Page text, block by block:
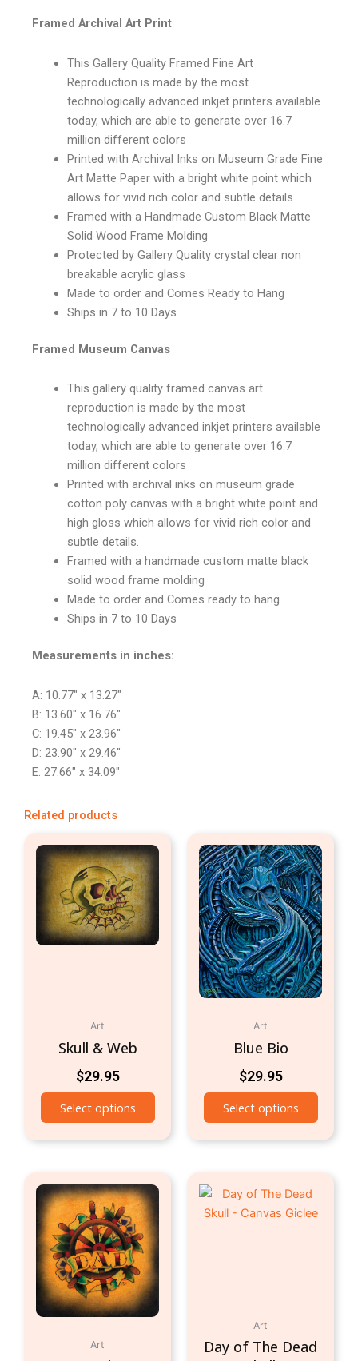
Framed Archival Art Print
This Gallery Quality Framed Fine Art
Reproduction is made by the most
technologically advanced inkjet printers available
today, which are able to generate over 16.7
million different colors
Printed with Archival Inks on Museum Grade Fine
Art Matte Paper with a bright white point which
allows for vivid rich color and subtle details
Framed with a Handmade Custom Black Matte
Solid Wood Frame Molding
Protected by Gallery Quality crystal clear non
breakable acrylic glass
Made to order and Comes Ready to Hang
Ships in 7 to 10 Days
Framed Museum Canvas
This gallery quality framed canvas art
reproduction is made by the most
technologically advanced inkjet printers available
today, which are able to generate over 16.7
million different colors
Printed with archival inks on museum grade
cotton poly canvas with a bright white point and
high gloss which allows for vivid rich color and
subtle details.
Framed with a handmade custom matte black
solid wood frame molding
Made to order and Comes ready to hang
Ships in 7 to 10 Days
Measurements in inches:
A: 10.77″ x 13.27″
B: 13.60″ x 16.76″
C: 19.45″ x 23.96″
D: 23.90″ x 29.46″
E: 27.66″ x 34.09″
Related products
Art
Skull & Web
$29.95
Select options
Art
Blue Bio
$29.95
Select options
Art
Art
Day of The Dead